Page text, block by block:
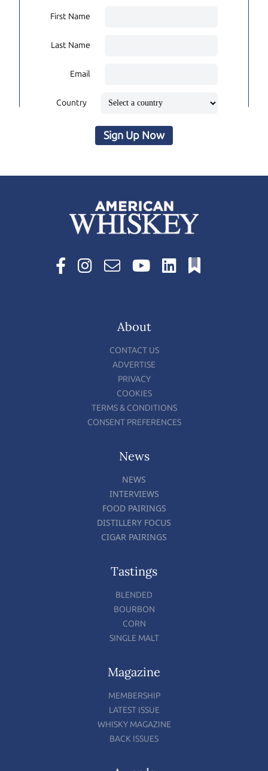
First Name
Last Name
Email
Country
Sign Up Now
About
CONTACT US
ADVERTISE
PRIVACY
COOKIES
TERMS & CONDITIONS
CONSENT PREFERENCES
News
NEWS
INTERVIEWS
FOOD PAIRINGS
DISTILLERY FOCUS
CIGAR PAIRINGS
Tastings
BLENDED
BOURBON
CORN
SINGLE MALT
Magazine
MEMBERSHIP
LATEST ISSUE
WHISKY MAGAZINE
BACK ISSUES